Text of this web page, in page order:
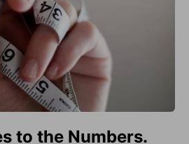
to the Numbers.